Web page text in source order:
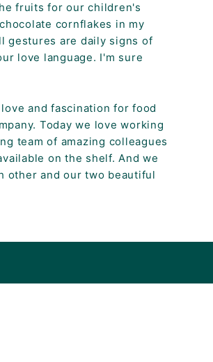
fruits for our children's
cornflakes in my
gestures are daily signs of
love language. I'm sure
and fascination for food
Today we love working
team of amazing colleagues
on the shelf. And we
other and our two beautiful